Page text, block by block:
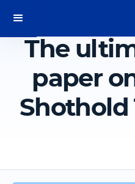
The
paper
Shothold